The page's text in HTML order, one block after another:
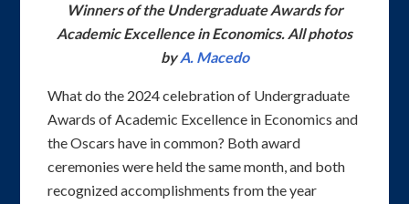
Winners of the Undergraduate Awards for
Academic Excellence in Economics. All photos
byA. Macedo
What do the 2024 celebration of Undergraduate
Awards of Academic Excellence in Economics and
the Oscars have in common? Both award
ceremonies were held the same month, and both
recognized accomplishments from the year